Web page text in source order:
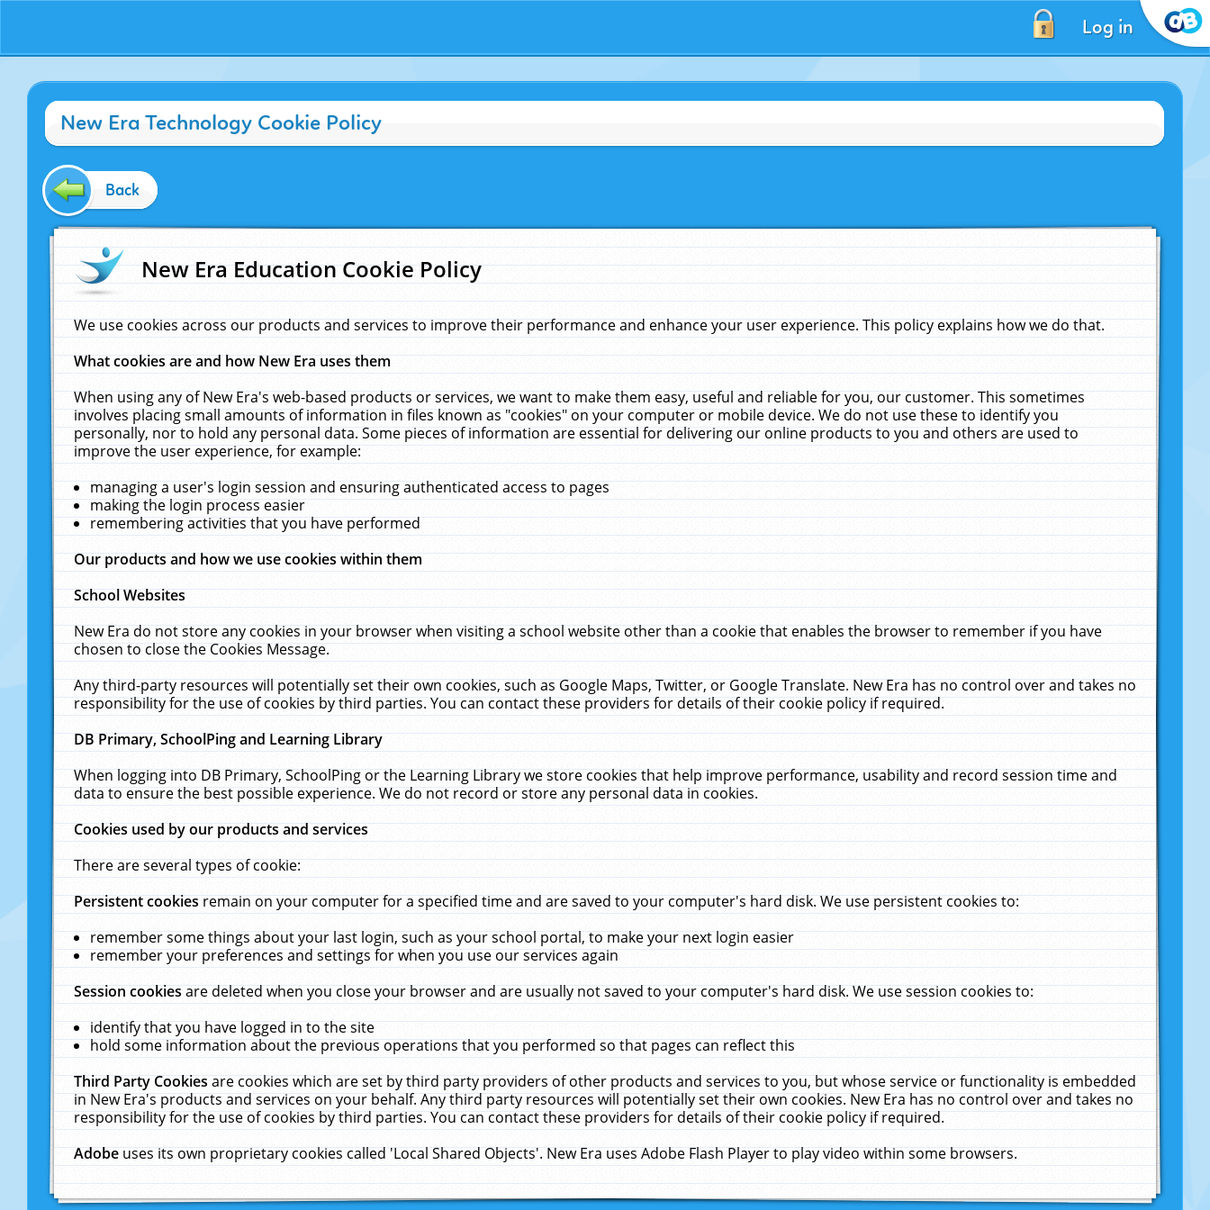
Log in
New Era Technology Cookie Policy
Back
New Era Education Cookie Policy
We use cookies across our products and services to improve their performance and enhance your user experience. This policy explains how we do that.
What cookies are and how New Era uses them
When using any of New Era's web-based products or services, we want to make them easy, useful and reliable for you, our customer. This sometimes
involves placing small amounts of information in files known as "cookies" on your computer or mobile device. We do not use these to identify you
personally, nor to hold any personal data. Some pieces of information are essential for delivering our online products to you and others are used to
improve the user experience, for example:
managing a user's login session and ensuring authenticated access to pages
making the login process easier
remembering activities that you have performed
Our products and how we use cookies within them
School Websites
New Era do not store any cookies in your browser when visiting a school website other than a cookie that enables the browser to remember if you have
chosen to close the Cookies Message.
Any third-party resources will potentially set their own cookies, such as Google Maps, Twitter, or Google Translate. New Era has no control over and takes no
responsibility for the use of cookies by third parties. You can contact these providers for details of their cookie policy if required.
DB Primary, SchoolPing and Learning Library
When logging into DB Primary, SchoolPing or the Learning Library we store cookies that help improve performance, usability and record session time and
data to ensure the best possible experience. We do not record or store any personal data in cookies.
Cookies used by our products and services
There are several types of cookie:
Persistent cookiesremain on your computer for a specified time and are saved to your computer's hard disk. We use persistent cookies to:
remember some things about your last login, such as your school portal, to make your next login easier
remember your preferences and settings for when you use our services again
Session cookiesare deleted when you close your browser and are usually not saved to your computer's hard disk. We use session cookies to:
identify that you have logged in to the site
hold some information about the previous operations that you performed so that pages can reflect this
Third Party Cookiesare cookies which are set by third party providers of other products and services to you, but whose service or functionality is embedded
in New Era's products and services on your behalf. Any third party resources will potentially set their own cookies. New Era has no control over and takes no
responsibility for the use of cookies by third parties. You can contact these providers for details of their cookie policy if required.
Adobeuses its own proprietary cookies called 'Local Shared Objects'. New Era uses Adobe Flash Player to play video within some browsers.